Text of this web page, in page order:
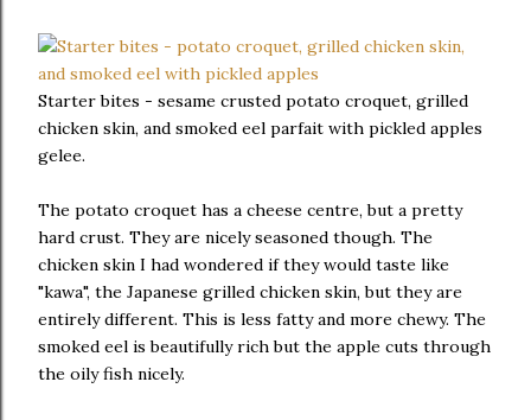
Starter bites - sesame crusted potato croquet, grilled
chicken skin, and smoked eel parfait with pickled apples
gelee.
The potato croquet has a cheese centre, but a pretty
hard crust. They are nicely seasoned though. The
chicken skin I had wondered if they would taste like
"kawa", the Japanese grilled chicken skin, but they are
entirely different. This is less fatty and more chewy. The
smoked eel is beautifully rich but the apple cuts through
the oily fish nicely.